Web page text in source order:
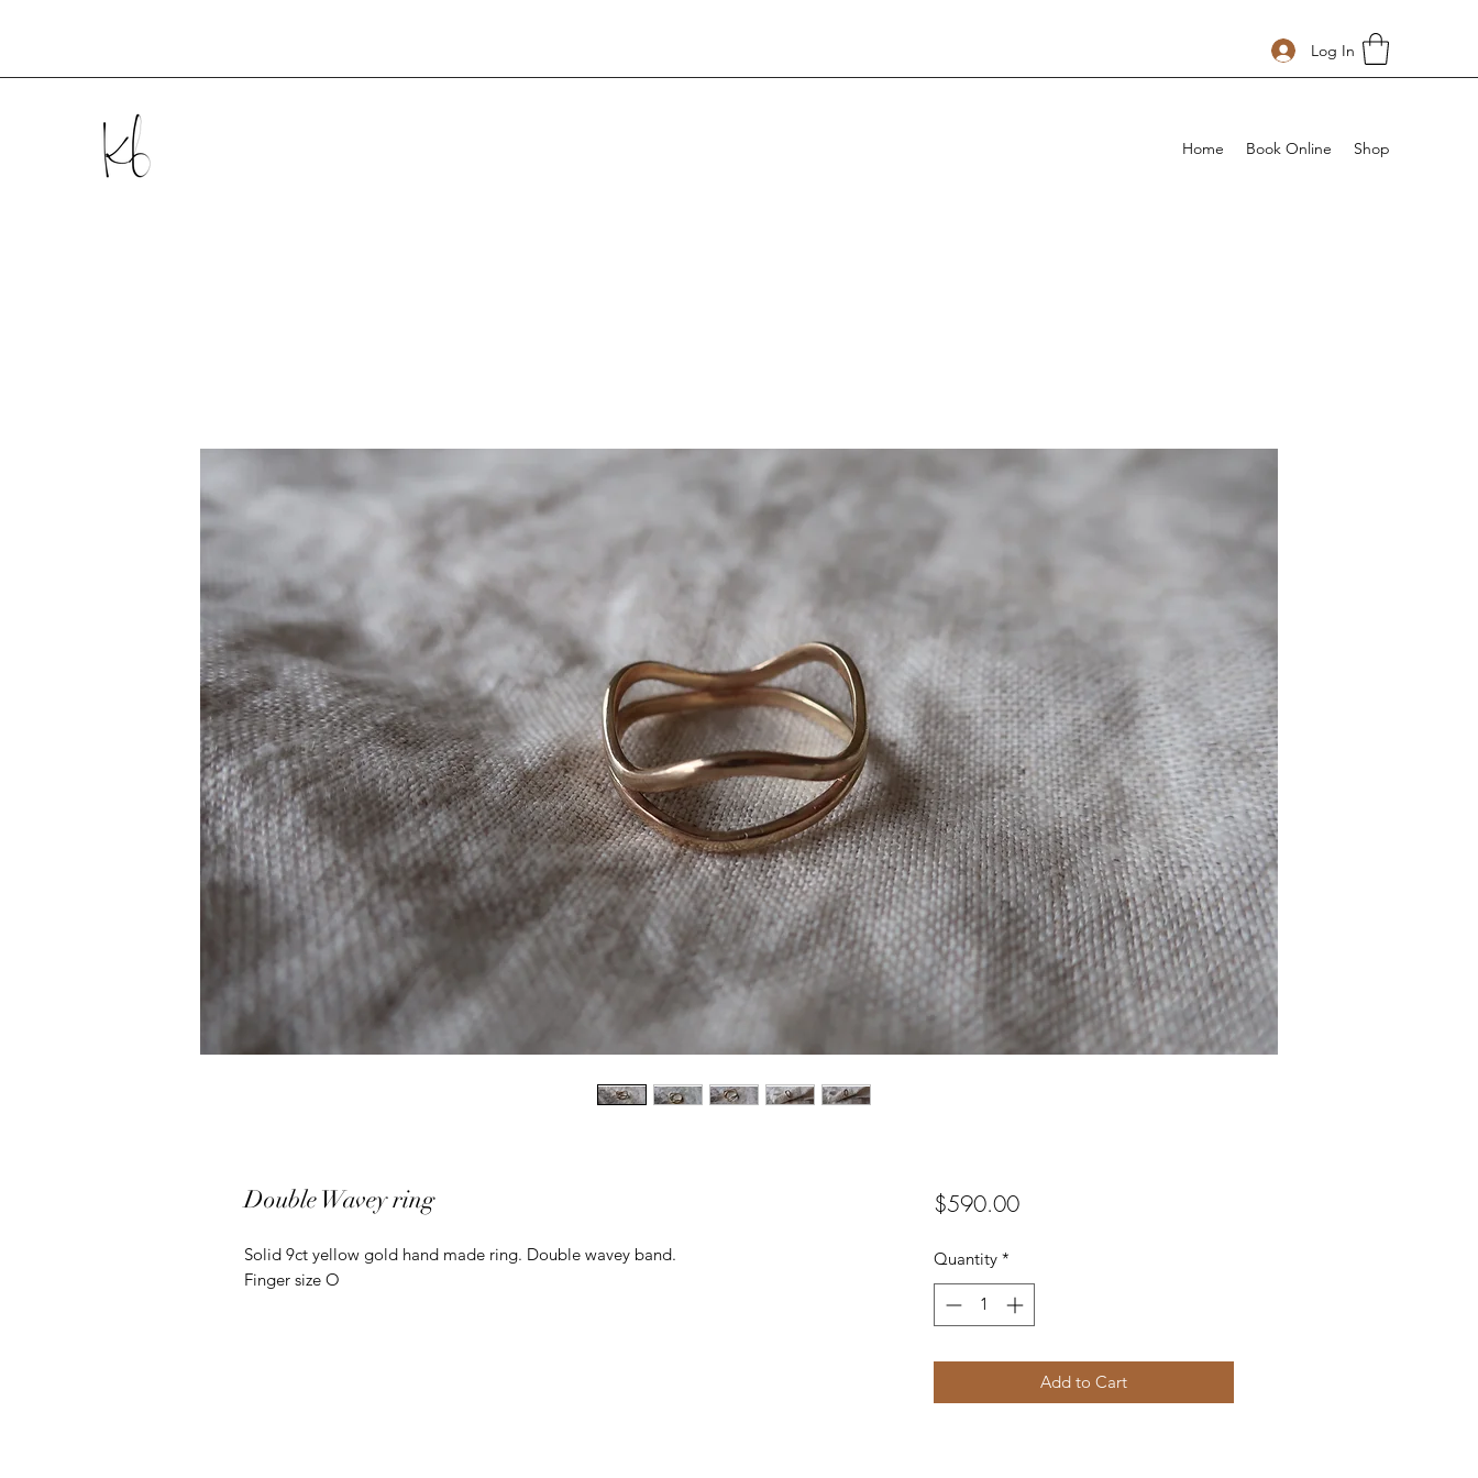
Log In
Home Book Online Shop
Double Wavey ring
Solid 9ct yellow gold hand made ring. Double wavey band.
Finger size O
$590.00Price
Quantity *
Add to Cart